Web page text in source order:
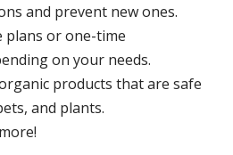
and prevent new ones.
plans or one-time
on your needs.
products that are safe
and plants.